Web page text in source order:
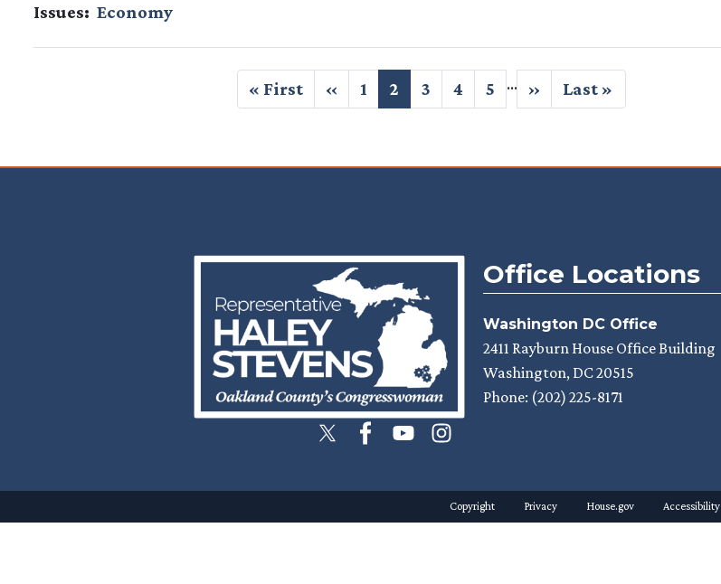
Issues: Economy
First
page
« First
Previous
page
‹‹ Page
1
Current
page
2 Page
3 Page
4 Page
5 …
Next
page
››
Last
page
Last »
Image Office Locations
Washington DC Office
2411 Rayburn House Office Building
Washington, DC20515
Phone: (202) 225-8171
Copyright Privacy House.gov Accessibility